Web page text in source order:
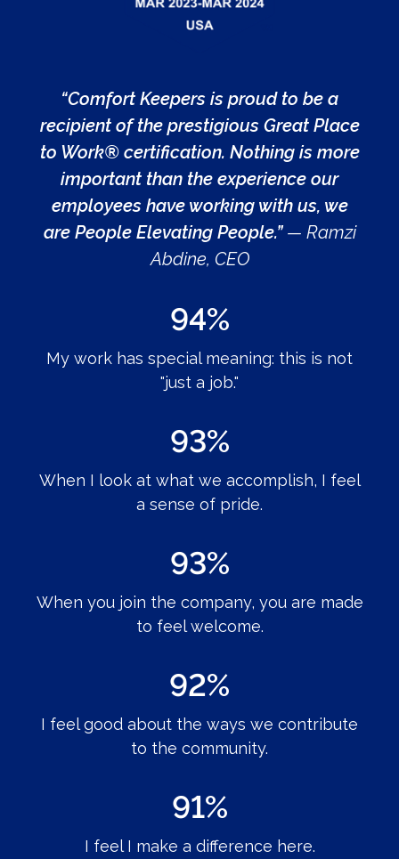
“Comfort Keepers is proud to be a
recipient of the prestigious Great Place
to Work® certification. Nothing is more
important than the experience our
employees have working with us, we
are People Elevating People.”— Ramzi
Abdine, CEO
94%
My work has special meaning: this is not
"just a job."
93%
When I look at what we accomplish, I feel
a sense of pride.
93%
When you join the company, you are made
to feel welcome.
92%
I feel good about the ways we contribute
to the community.
91%
I feel I make a difference here.